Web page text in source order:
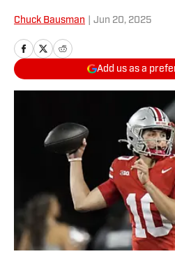
Chuck Bausman Jun 20, 2025
Add us as a